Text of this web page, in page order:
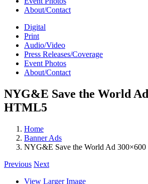
About/Contact
Digital
Print
Audio/Video
Press Releases/Coverage
Event Photos
About/Contact
NYG&E Save the World
HTML5
Home
Banner Ads
NYG&E Save the World Ad
Previous Next
View Larger Image